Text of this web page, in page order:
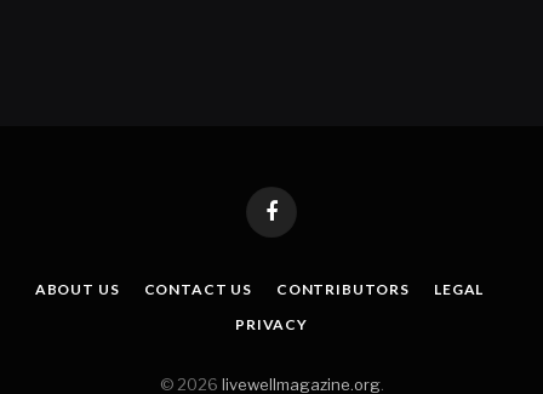
Facebook
ABOUT US CONTACT US CONTRIBUTORS
LEGAL
PRIVACY
© 2026 livewellmagazine.org.